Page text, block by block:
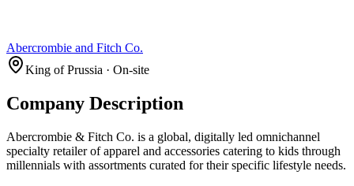
Abercrombie and Fitch Co.
King of Prussia · On-site
Company Description
Abercrombie & Fitch Co. is a global, digitally led omnichannel
specialty retailer of apparel and accessories catering to kids through
millennials with assortments curated for their specific lifestyle needs.